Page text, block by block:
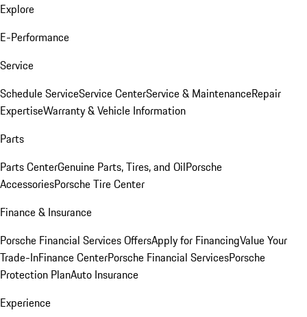
Explore
E-Performance
Service
Schedule ServiceService CenterService & MaintenanceRepair
ExpertiseWarranty & Vehicle Information
Parts
Parts CenterGenuine Parts, Tires, and OilPorsche
AccessoriesPorsche Tire Center
Finance & Insurance
Porsche Financial Services OffersApply for FinancingValue Your
Trade-InFinance CenterPorsche Financial ServicesPorsche
Protection PlanAuto Insurance
Experience